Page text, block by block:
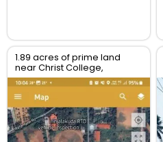
1.89 acres of prime land
near Christ College,
Irinjalakuda, Thrissur